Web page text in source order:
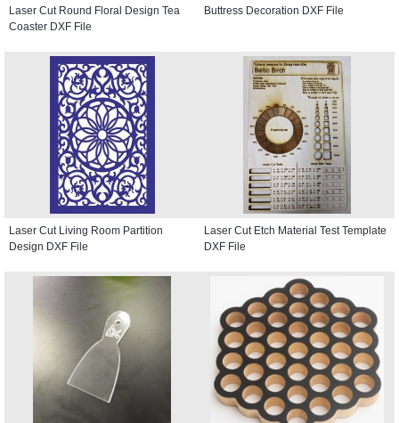
Laser Cut Round Floral Design Tea
Coaster DXF File
Buttress Decoration DXF File
Laser Cut Living Room Partition
Design DXF File
Laser Cut Etch Material Test Template
DXF File